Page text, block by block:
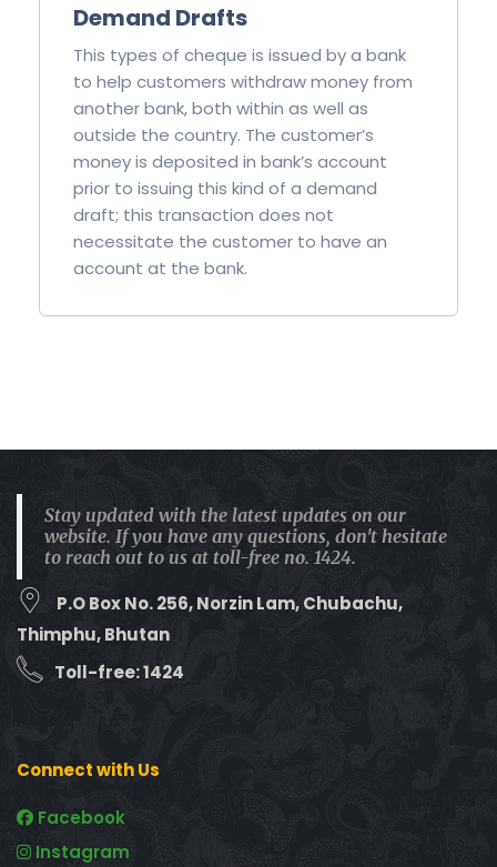
Demand Drafts
This types of cheque is issued by a bank
to help customers withdraw money from
another bank, both within as well as
outside the country. The customer’s
money is deposited in bank’s account
prior to issuing this kind of a demand
draft; this transaction does not
necessitate the customer to have an
account at the bank.
Stay updated with the latest updates on our
website. If you have any questions, don't hesitate
to reach out to us at toll-free no. 1424.
P.O Box No. 256, Norzin Lam, Chubachu,
Thimphu, Bhutan
Toll-free: 1424
Connect with Us
Facebook
Instagram